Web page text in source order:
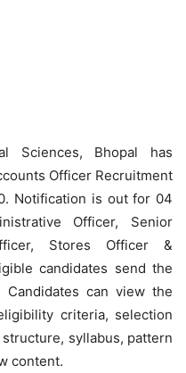
Sciences, Bhopal has
Officer Recruitment
Notification is out for 04
Officer, Senior
Stores Officer &
candidates send the
Candidates can view the
criteria, selection
syllabus, pattern
content.